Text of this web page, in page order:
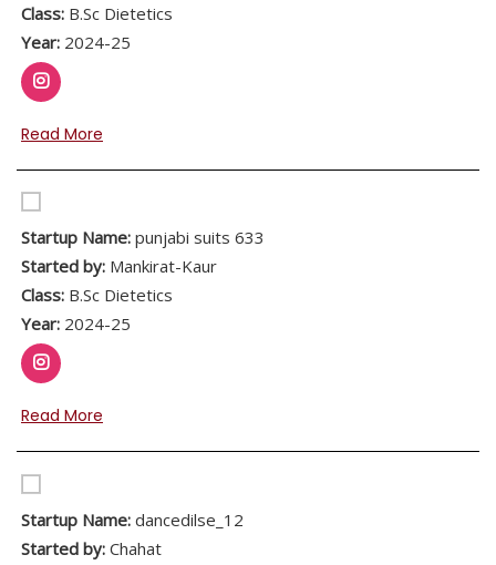
Class: B.Sc Dietetics
Year: 2024-25
Read More
Startup Name: punjabi suits 633
Started by: Mankirat-Kaur
Class: B.Sc Dietetics
Year: 2024-25
Read More
Startup Name: dancedilse_12
Started by: Chahat